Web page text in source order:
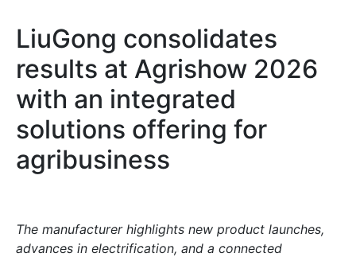
LiuGong consolidates
results at Agrishow 2026
with an integrated
solutions offering for
agribusiness
The manufacturer highlights new product launches,
advances in electrification, and a connected